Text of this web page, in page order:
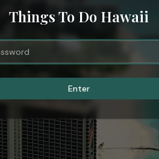
Things To Do Hawaii
Enter